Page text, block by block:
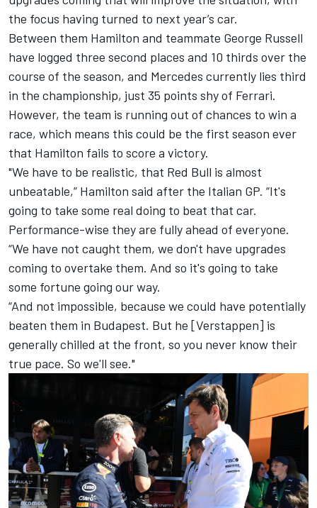
the focus having turned to next year’s car.
Between them Hamilton and teammate George Russell
have logged three second places and 10 thirds over the
course of the season, and Mercedes currently lies third
in the championship, just 35 points shy of Ferrari.
However, the team is running out of chances to win a
race, which means this could be the first season ever
that Hamilton fails to score a victory.
"We have to be realistic, that Red Bull is almost
unbeatable,” Hamilton said after the Italian GP. “It's
going to take some real doing to beat that car.
Performance-wise they are fully ahead of everyone.
“We have not caught them, we don't have upgrades
coming to overtake them. And so it's going to take
some fortune going our way.
“And not impossible, because we could have potentially
beaten them in Budapest. But he [Verstappen] is
generally chilled at the front, so you never know their
true pace. So we'll see."